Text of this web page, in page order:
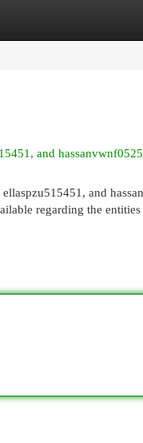
and
and
regarding the entities